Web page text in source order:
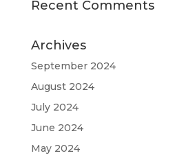
Recent Comments
Archives
September 2024
August 2024
July 2024
June 2024
May 2024